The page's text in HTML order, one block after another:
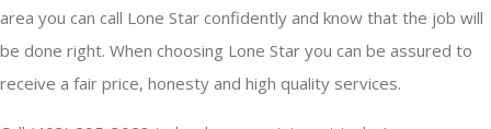
area you can call Lone Star confidently and know that the job will
be done right. When choosing Lone Star you can be assured to
receive a fair price, honesty and high quality services.